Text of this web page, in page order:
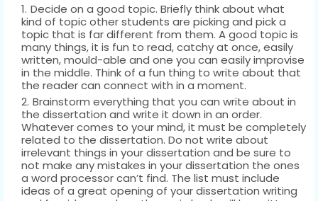
Decide on a good topic. Briefly think about what
kind of topic other students are picking and pick a
topic that is far different from them. A good topic is
many things, it is fun to read, catchy at once, easily
written, mould-able and one you can easily improvise
in the middle. Think of a fun thing to write about that
the reader can connect with in a moment.
Brainstorm everything that you can write about in
the dissertation and write it down in an order.
Whatever comes to your mind, it must be completely
related to the dissertation. Do not write about
irrelevant things in your dissertation and be sure to
not make any mistakes in your dissertation the ones
a word processor can’t find. The list must include
ideas of a great opening of your dissertation writing